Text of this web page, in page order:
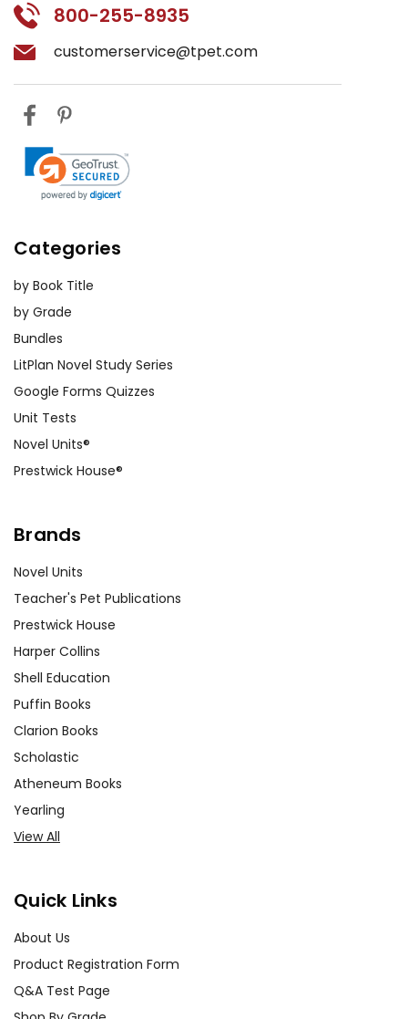
800-255-8935
customerservice@tpet.com
Categories
by Book Title
by Grade
Bundles
LitPlan Novel Study Series
Google Forms Quizzes
Unit Tests
Novel Units®
Prestwick House®
Brands
Novel Units
Teacher's Pet Publications
Prestwick House
Harper Collins
Shell Education
Puffin Books
Clarion Books
Scholastic
Atheneum Books
Yearling
View All
Quick Links
About Us
Product Registration Form
Q&A Test Page